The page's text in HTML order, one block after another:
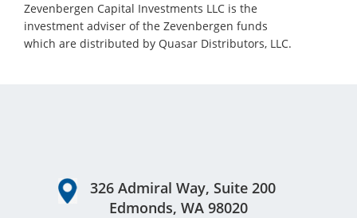
Zevenbergen Capital Investments LLC is the
investment adviser of the Zevenbergen funds
which are distributed by Quasar Distributors, LLC.
Footer
326 Admiral Way, Suite 200
Edmonds, WA 98020